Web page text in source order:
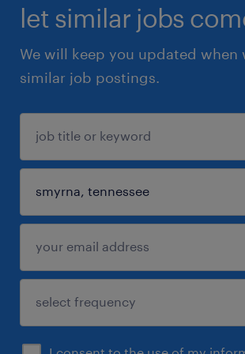
let similar jobs
We will keep you updated when
similar job postings.